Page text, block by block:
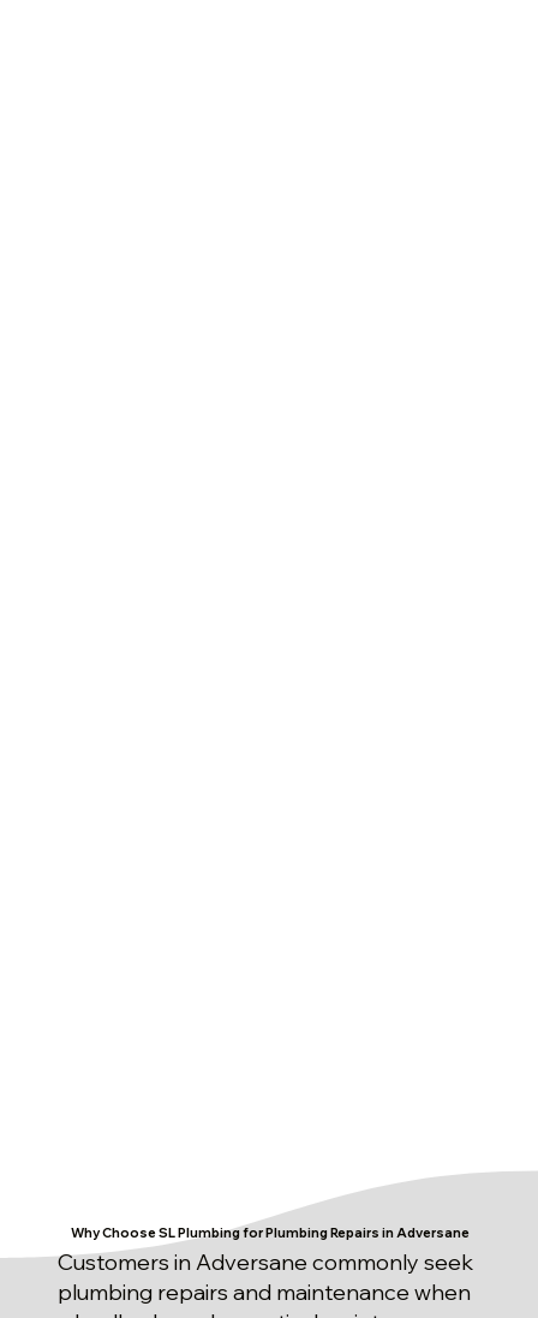
Why Choose SL Plumbing for Plumbing Repairs in Adversane
Customers in Adversane commonly seek
plumbing repairs and maintenance when